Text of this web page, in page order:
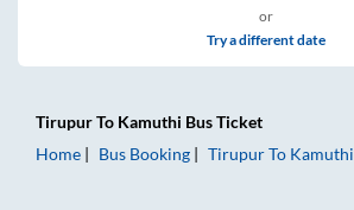
or
Try a different date
TirupurTo Kamuthi Bus Ticket
Home
Bus Booking TirupurTo Kamuthi